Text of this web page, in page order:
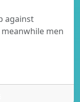
against
men